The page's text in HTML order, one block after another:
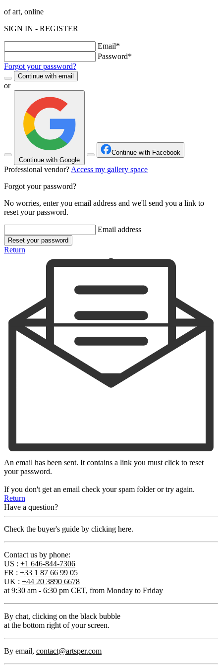
of art, online
SIGN IN - REGISTER
Email*
Password*
Forgot your password?
Continue with email
or
Continue with Google
Continue with Facebook
Professional vendor? Access my gallery space
Forgot your password?
No worries, enter you email address and we'll send you a link to
reset your password.
Email address
Reset your password
Return
An email has been sent. It contains a link you must click to reset
your password.
If you don't get an email check your spam folder or try again.
Return
Have a question?
Check the buyer's guide by clicking here.
Contact us by phone:
US : +1 646-844-7306
FR : +33 1 87 66 99 05
UK : +44 20 3890 6678
at 9:30 am - 6:30 pm CET, from Monday to Friday
By chat, clicking on the black bubble
at the bottom right of your screen.
By email, contact@artsper.com